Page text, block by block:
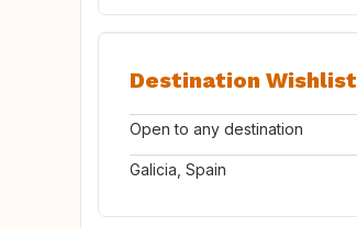
Destination Wishlist
Open to any destination
Galicia, Spain